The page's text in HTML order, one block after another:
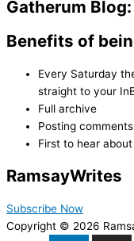
Gatherum Blog:
Benefits of
Every Saturday
straight to your
Full archive
Posting
First to hear
RamsayWrites
Subscribe Now
Copyright © 2026